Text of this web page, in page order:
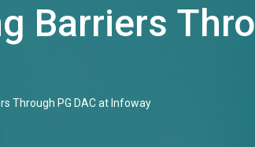
Barriers
Through PG DAC at Infoway